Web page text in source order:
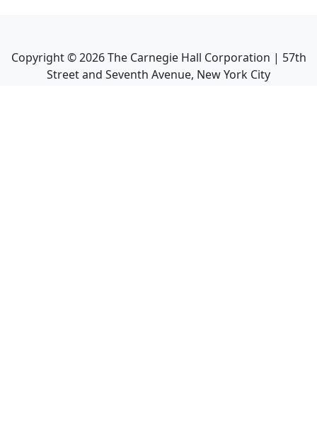
Copyright ©2026The Carnegie Hall Corporation | 57th
Street and Seventh Avenue, New York City